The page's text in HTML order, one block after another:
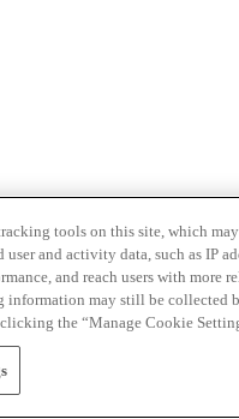
tools on this site, which
user and activity data, such as IP
and reach users with
information may still be collected
the “Manage Cookie